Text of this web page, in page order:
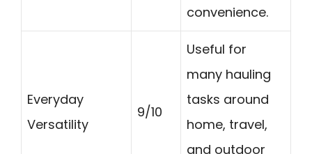
convenience.
Everyday
Versatility
9/10
Useful for
many hauling
tasks around
home, travel,
and outdoor